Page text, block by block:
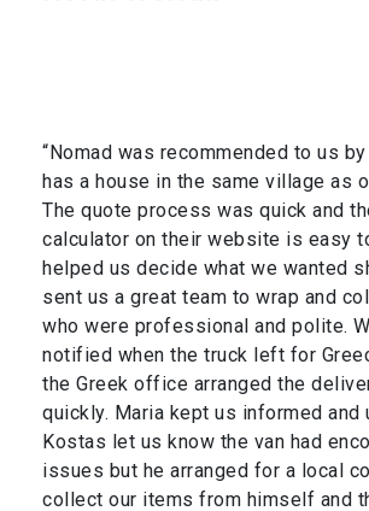
“Nomad was recommended to us
has a house in the same village as
The quote process was quick and
calculator on their website is easy
helped us decide what we wanted
sent us a great team to wrap and
who were professional and polite.
notified when the truck left for
the Greek office arranged the
quickly. Maria kept us informed and
Kostas let us know the van had
issues but he arranged for a local
collect our items from himself and